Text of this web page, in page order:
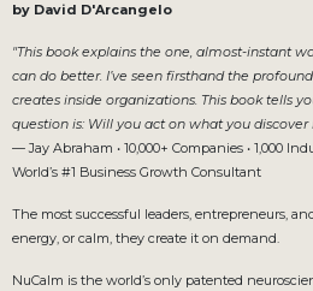
by David D'Arcangelo
"This book explains the one, almost-instant
can do better. I’ve seen firsthand the
creates inside organizations. This book tells
question is: Will you act on what you discover
— Jay Abraham • 10,000+ Companies • 1,000
World’s #1 Business Growth Consultant
The most successful leaders, entrepreneurs,
energy, or calm, they create it on demand.
NuCalm is the world’s only patented